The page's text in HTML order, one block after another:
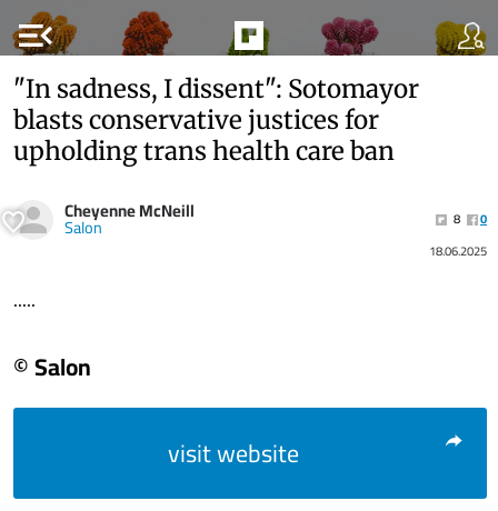
menu_open
"In sadness, I dissent": Sotomayor
blasts conservative justices for
upholding trans health care ban
Cheyenne McNeill
Salon 8
0
18.06.2025
.....
© Salon
visit website